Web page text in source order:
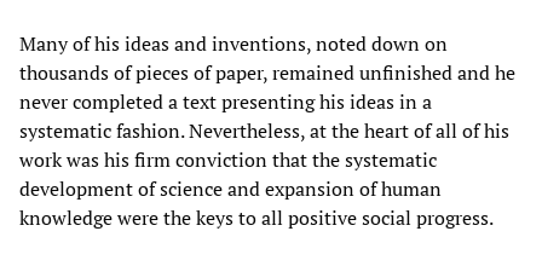
Many of his ideas and inventions, noted down on
thousands of pieces of paper, remained unfinished and he
never completed a text presenting his ideas in a
systematic fashion. Nevertheless, at the heart of all of his
work was his firm conviction that the systematic
development of science and expansion of human
knowledge were the keys to all positive social progress.